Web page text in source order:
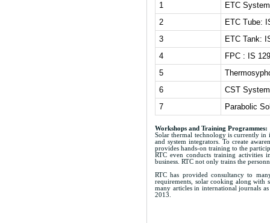
1
ETC
2
ETC Tube:
3
ETC Tank:
4
FPC : IS
5
6
CST
7
Parabolic
Workshops and Training Programmes:
Solar thermal technology is currently in
and system integrators. To create
provides hands-on training to the
RTC even conducts training activities
business. RTC not only trains the
RTC has provided consultancy to
requirements, solar cooking along with
many articles in international journals
2013.